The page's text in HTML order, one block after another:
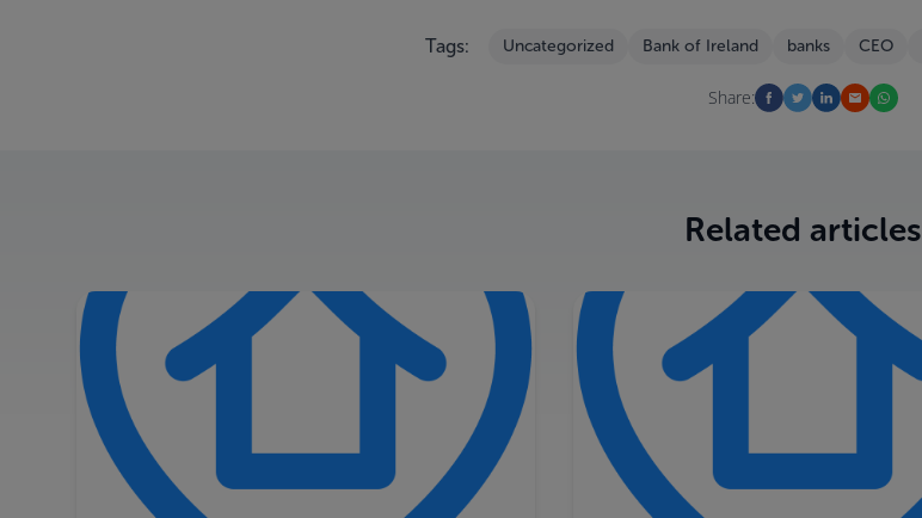
Tags: Uncategorized Bank of Ireland banks CEO
Share:
Related articles